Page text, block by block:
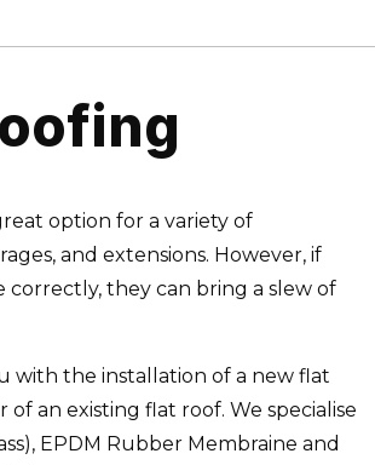
option for a variety of
and extensions. However, if
correctly, they can bring a slew of
with the installation of a new flat
of an existing flat roof. We specialise
EPDM Rubber Membraine and